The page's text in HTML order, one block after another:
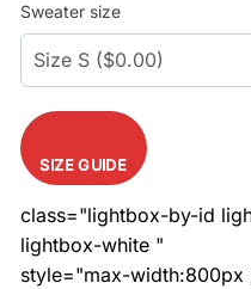
Sweater size
SIZE GUIDE
class="lightbox-by-id
lightbox-white "
style="max-